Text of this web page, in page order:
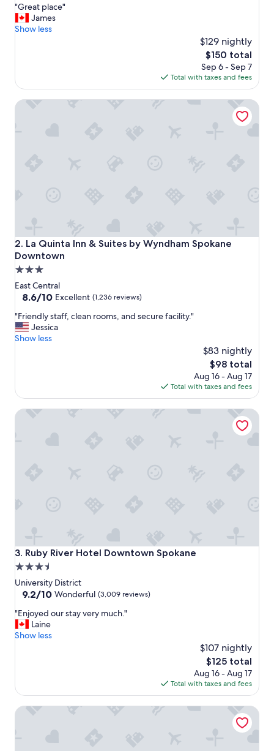
of
10,
Wonderful,
"
G
r
l
c
"Great place"
James
Show less
$129 nightly
The
price
is
$150
$150 total
Sep 6 - Sep 7
Total with taxes and fees
2. La Quinta Inn & Suites by Wyndham Spokane
Downtown
La Quinta Inn & Suites by Wyndham Spokane Downtown
3.0
star
property
East Central
8.6
of
10,
Excellent,
8.6/10 Excellent (1,236 reviews)
"
F
r
l
s
o
o
m
s
n
d
s
e
a
"Friendly staff, clean rooms, and secure facility."
Jessica
Show less
$83 nightly
The
price
is
$98
$98 total
Aug 16 - Aug 17
Total with taxes and fees
La Quinta Inn & Suites by Wyndham Spokane Downtown
3. Ruby River Hotel Downtown Spokane
Ruby River Hotel Downtown Spokane
3.5
star
property
University District
9.2
of
10,
Wonderful,
9.2/10 Wonderful (3,009 reviews)
"
E
n
d
u
"Enjoyed our stay very much."
Laine
Show less
$107 nightly
The
price
is
$125
$125 total
Aug 16 - Aug 17
Total with taxes and fees
Ruby River Hotel Downtown Spokane
Montvale Hotel